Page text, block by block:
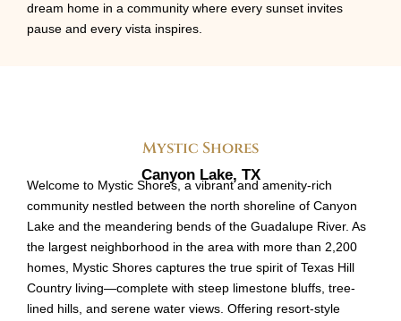
dream home in a community where every sunset invites
pause and every vista inspires.
Mystic Shores
Canyon Lake, TX
Welcome to Mystic Shores, a vibrant and amenity-rich
community nestled between the north shoreline of Canyon
Lake and the meandering bends of the Guadalupe River. As
the largest neighborhood in the area with more than 2,200
homes, Mystic Shores captures the true spirit of Texas Hill
Country living—complete with steep limestone bluffs, tree-
lined hills, and serene water views. Offering resort-style